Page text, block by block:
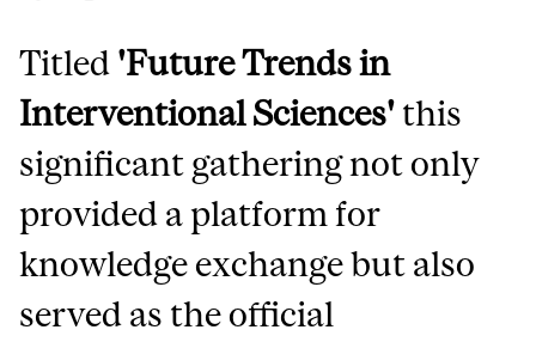
Titled 'Future Trends in
Interventional Sciences' this
significant gathering not only
provided a platform for
knowledge exchange but also
served as the official